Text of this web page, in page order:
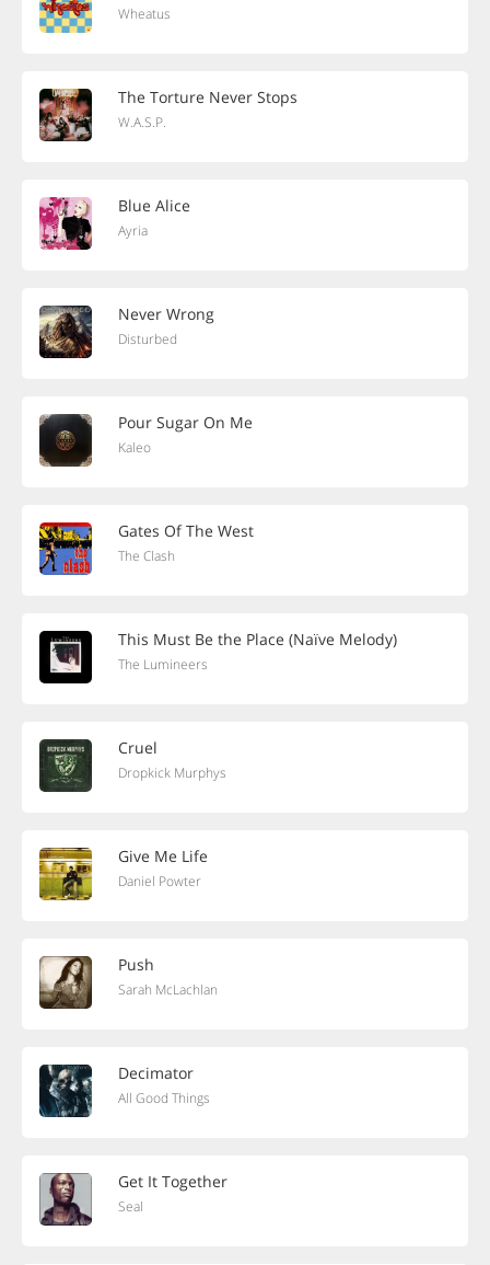
Wheatus
The Torture Never Stops
W.A.S.P.
Blue Alice
Ayria
Never Wrong
Disturbed
Pour Sugar On Me
Kaleo
Gates Of The West
The Clash
This Must Be the Place (Naïve Melody)
The Lumineers
Cruel
Dropkick Murphys
Give Me Life
Daniel Powter
Push
Sarah McLachlan
Decimator
All Good Things
Get It Together
Seal